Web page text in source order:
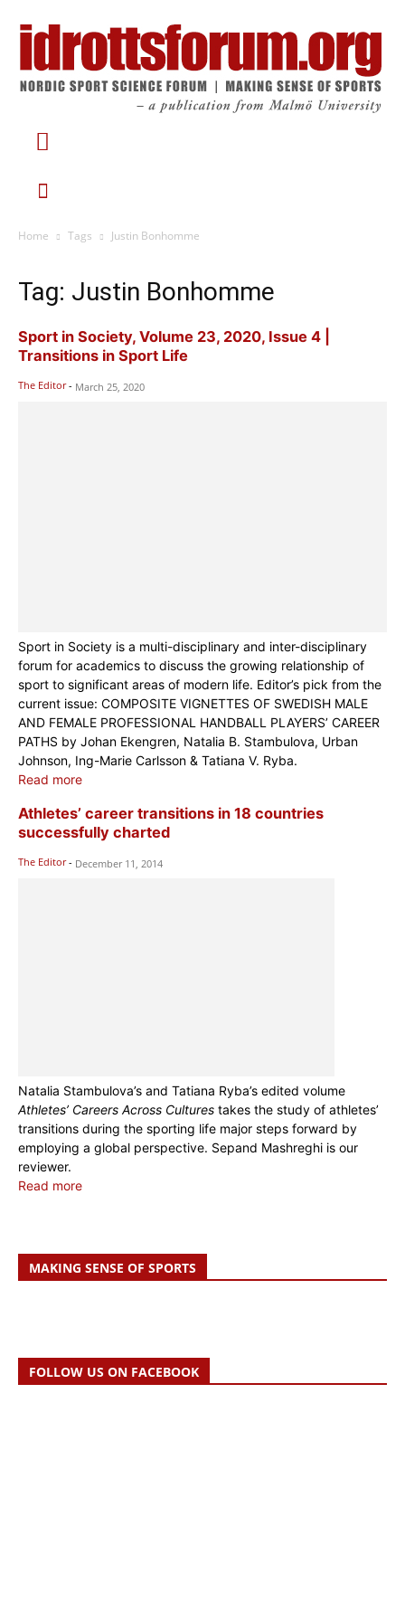
Home Tags Justin Bonhomme
Tag: Justin Bonhomme
Sport in Society, Volume 23, 2020, Issue 4 |
Transitions in Sport Life
The Editor - March 25, 2020
Sport in Society is a multi-disciplinary and inter-disciplinary
forum for academics to discuss the growing relationship of
sport to significant areas of modern life. Editor’s pick from the
current issue: COMPOSITE VIGNETTES OF SWEDISH MALE
AND FEMALE PROFESSIONAL HANDBALL PLAYERS’ CAREER
PATHS by Johan Ekengren, Natalia B. Stambulova, Urban
Johnson, Ing-Marie Carlsson & Tatiana V. Ryba.
Read more
Athletes’ career transitions in 18 countries
successfully charted
The Editor - December 11, 2014
Natalia Stambulova’s and Tatiana Ryba’s edited volume
Athletes’ Careers Across Cultures takes the study of athletes’
transitions during the sporting life major steps forward by
employing a global perspective. Sepand Mashreghi is our
reviewer.
Read more
MAKING SENSE OF SPORTS
FOLLOW US ON FACEBOOK